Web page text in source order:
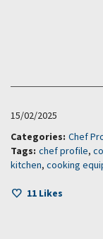
15/02/2025
Categories: Chef
Tags: chef profile,
kitchen, cooking
11 Likes